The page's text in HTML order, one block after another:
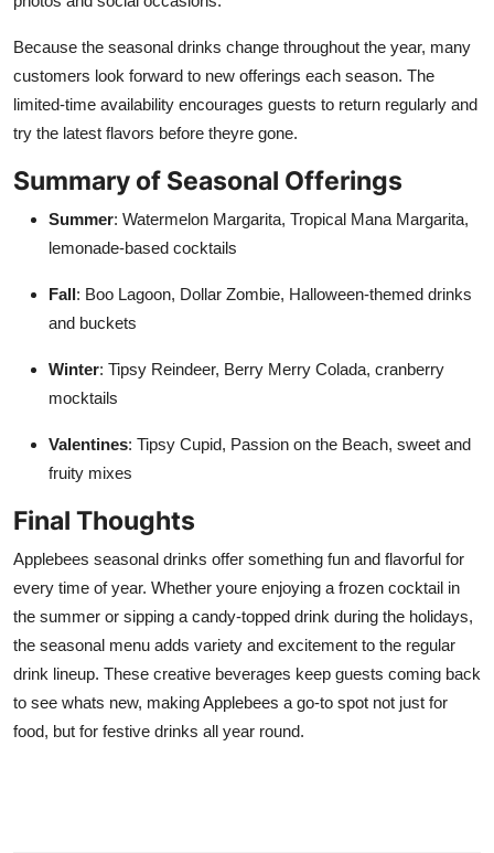
Because the seasonal drinks change throughout the year, many
customers look forward to new offerings each season. The
limited-time availability encourages guests to return regularly and
try the latest flavors before theyre gone.
Summary of Seasonal Offerings
Summer: Watermelon Margarita, Tropical Mana Margarita,
lemonade-based cocktails
Fall: Boo Lagoon, Dollar Zombie, Halloween-themed drinks
and buckets
Winter: Tipsy Reindeer, Berry Merry Colada, cranberry
mocktails
Valentines: Tipsy Cupid, Passion on the Beach, sweet and
fruity mixes
Final Thoughts
Applebees seasonal drinks offer something fun and flavorful for
every time of year. Whether youre enjoying a frozen cocktail in
the summer or sipping a candy-topped drink during the holidays,
the seasonal menu adds variety and excitement to the regular
drink lineup. These creative beverages keep guests coming back
to see whats new, making Applebees a go-to spot not just for
food, but for festive drinks all year round.